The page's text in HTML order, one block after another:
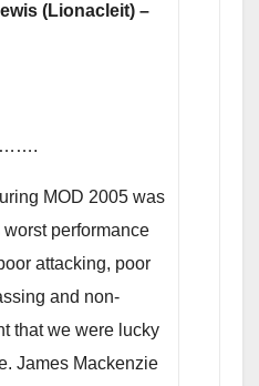
(Lionacleit) –
MOD 2005 was
performance
attacking, poor
and non-
that we were lucky
James Mackenzie